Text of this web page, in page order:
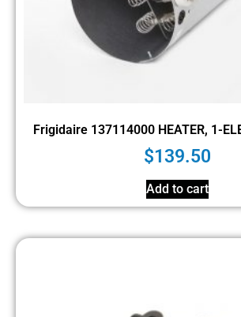
Frigidaire 137114000 HEATER, 1-
$139.50
Add to cart